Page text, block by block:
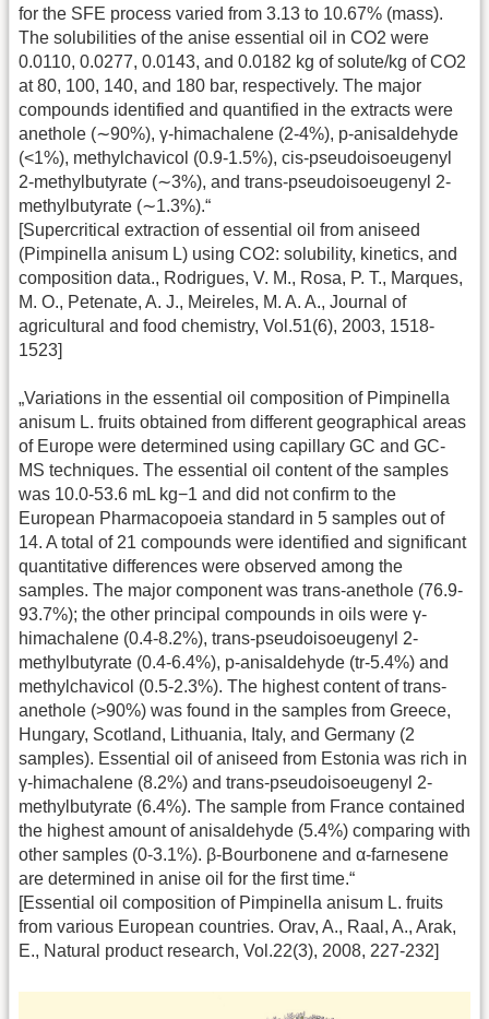
for the SFE process varied from 3.13 to 10.67% (mass).
The solubilities of the anise essential oil in CO2 were
0.0110, 0.0277, 0.0143, and 0.0182 kg of solute/kg of CO2
at 80, 100, 140, and 180 bar, respectively. The major
compounds identified and quantified in the extracts were
anethole (∼90%), γ-himachalene (2-4%), p-anisaldehyde
(<1%), methylchavicol (0.9-1.5%), cis-pseudoisoeugenyl
2-methylbutyrate (∼3%), and trans-pseudoisoeugenyl 2-
methylbutyrate (∼1.3%).“
[Supercritical extraction of essential oil from aniseed
(Pimpinella anisum L) using CO2: solubility, kinetics, and
composition data., Rodrigues, V. M., Rosa, P. T., Marques,
M. O., Petenate, A. J., Meireles, M. A. A., Journal of
agricultural and food chemistry, Vol.51(6), 2003, 1518-
1523]
„Variations in the essential oil composition of Pimpinella
anisum L. fruits obtained from different geographical areas
of Europe were determined using capillary GC and GC-
MS techniques. The essential oil content of the samples
was 10.0-53.6 mL kg−1 and did not confirm to the
European Pharmacopoeia standard in 5 samples out of
14. A total of 21 compounds were identified and significant
quantitative differences were observed among the
samples. The major component was trans-anethole (76.9-
93.7%); the other principal compounds in oils were γ-
himachalene (0.4-8.2%), trans-pseudoisoeugenyl 2-
methylbutyrate (0.4-6.4%), p-anisaldehyde (tr-5.4%) and
methylchavicol (0.5-2.3%). The highest content of trans-
anethole (>90%) was found in the samples from Greece,
Hungary, Scotland, Lithuania, Italy, and Germany (2
samples). Essential oil of aniseed from Estonia was rich in
γ-himachalene (8.2%) and trans-pseudoisoeugenyl 2-
methylbutyrate (6.4%). The sample from France contained
the highest amount of anisaldehyde (5.4%) comparing with
other samples (0-3.1%). β-Bourbonene and α-farnesene
are determined in anise oil for the first time.“
[Essential oil composition of Pimpinella anisum L. fruits
from various European countries. Orav, A., Raal, A., Arak,
E., Natural product research, Vol.22(3), 2008, 227-232]